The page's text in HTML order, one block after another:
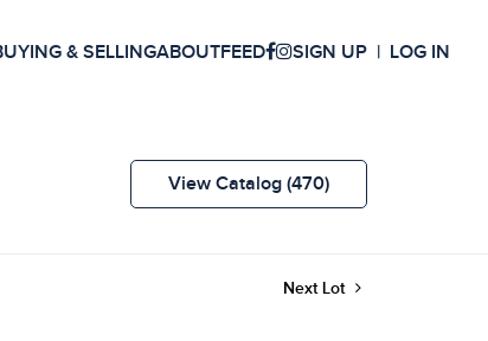
& SELLINGABOUTFEED SIGN UP LOG IN
View Catalog (470)
Next Lot